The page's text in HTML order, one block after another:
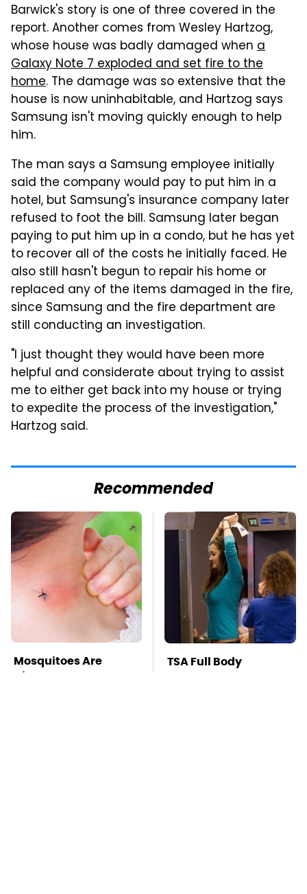
Barwick's story is one of three covered in the
report. Another comes from Wesley Hartzog,
whose house was badly damaged when a
Galaxy Note 7 exploded and set fire to the
home. The damage was so extensive that the
house is now uninhabitable, and Hartzog says
Samsung isn't moving quickly enough to help
him.
The man says a Samsung employee initially
said the company would pay to put him in a
hotel, but Samsung's insurance company later
refused to foot the bill. Samsung later began
paying to put him up in a condo, but he has yet
to recover all of the costs he initially faced. He
also still hasn't begun to repair his home or
replaced any of the items damaged in the fire,
since Samsung and the fire department are
still conducting an investigation.
"I just thought they would have been more
helpful and considerate about trying to assist
me to either get back into my house or trying
to expedite the process of the investigation,"
Hartzog said.
Recommended
Mosquitoes Are
Always Drawn To
TSA Full Body